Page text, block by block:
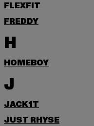
FLEXFIT
FREDDY
H
HOMEBOY
J
JACK1T
JUST RHYSE